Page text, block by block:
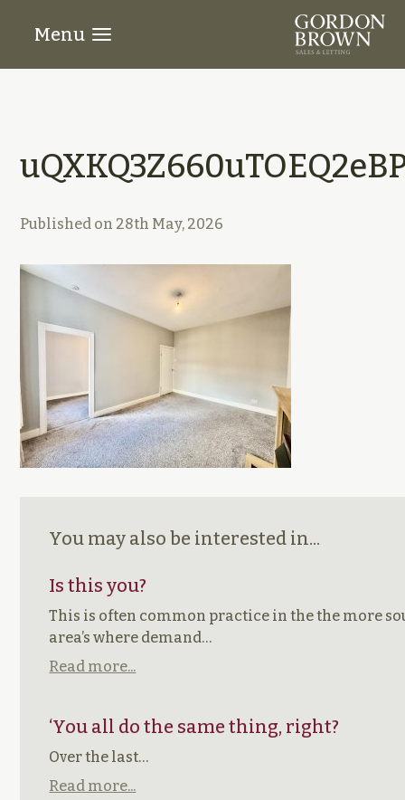
Menu
Published on 28th May, 2026
You may also be interested in...
Is this you?
This is often common practice in the the more
area’s where demand…
Read more...
‘You all do the same thing, right?
Over the last…
Read more...